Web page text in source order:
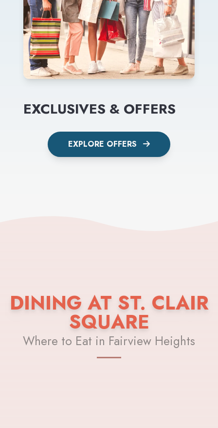
EXCLUSIVES & OFFERS
EXPLORE OFFERS
DINING AT ST. CLAIR
SQUARE
Where to Eat in Fairview Heights